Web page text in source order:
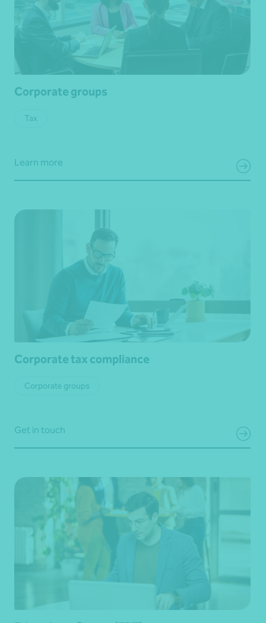
Corporate groups
Tax
Learn more
Corporate tax compliance
Corporate groups
Get in touch